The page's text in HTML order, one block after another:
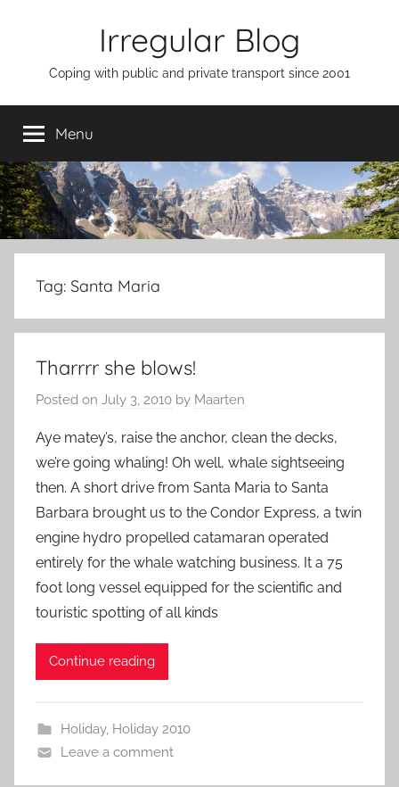
Irregular Blog
Coping with public and private transport since 2001
Menu
Tag: Santa Maria
Tharrrr she blows!
Posted on July 3, 2010 by Maarten
Aye matey’s, raise the anchor, clean the decks,
we’re going whaling! Oh well, whale sightseeing
then. A short drive from Santa Maria to Santa
Barbara brought us to the Condor Express, a twin
engine hydro propelled catamaran operated
entirely for the whale watching business. It a 75
foot long vessel equipped for the scientific and
touristic spotting of all kinds
Continue reading
Holiday, Holiday 2010
Leave a comment